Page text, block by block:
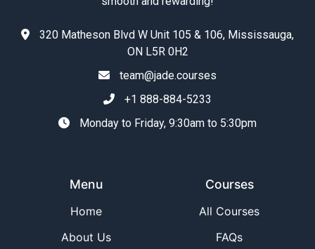
320 Matheson Blvd W Unit 105 & 106, Mississauga,
ON L5R 0H2
team@jade.courses
+1 888-884-5233
Monday to Friday, 9:30am to 5:30pm
Menu
Home
About Us
Courses
All Courses
FAQs